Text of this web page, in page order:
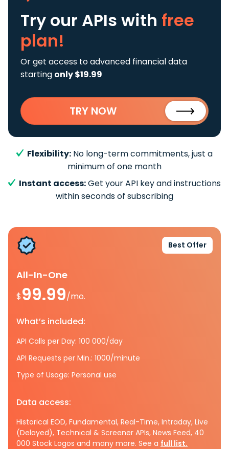
Try our APIs with free
plan!
Or get access to advanced financial data
starting only $19.99
TRY NOW
Flexibility: No long-term commitments, just a
minimum of one month
Instant access:Get your API key and instructions
within seconds of subscribing
Best Offer
All-In-One
$99.99/mo.
What’s included:
API Calls per Day: 100 000/day
API Requests per Min.: 1000/minute
Type of Usage: Personal use
Data access:
Historical EOD, Fundamental, Real-Time, Intraday, Live
(Delayed), Technical & Screener APIs, News Feed, 40
000 Stock Logos and many more. See a full list.